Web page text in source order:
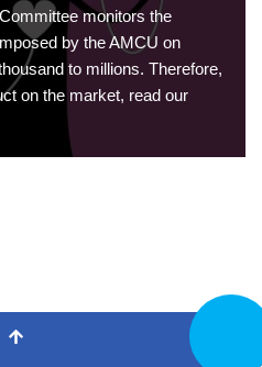
monitors the
by the AMCU on
to millions. Therefore,
on the market, read our
CALL